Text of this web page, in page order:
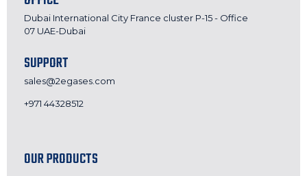
Dubai International City France cluster P-15 - Office
07 UAE-Dubai
SUPPORT
sales@2egases.com
+971 44328512
OUR PRODUCTS